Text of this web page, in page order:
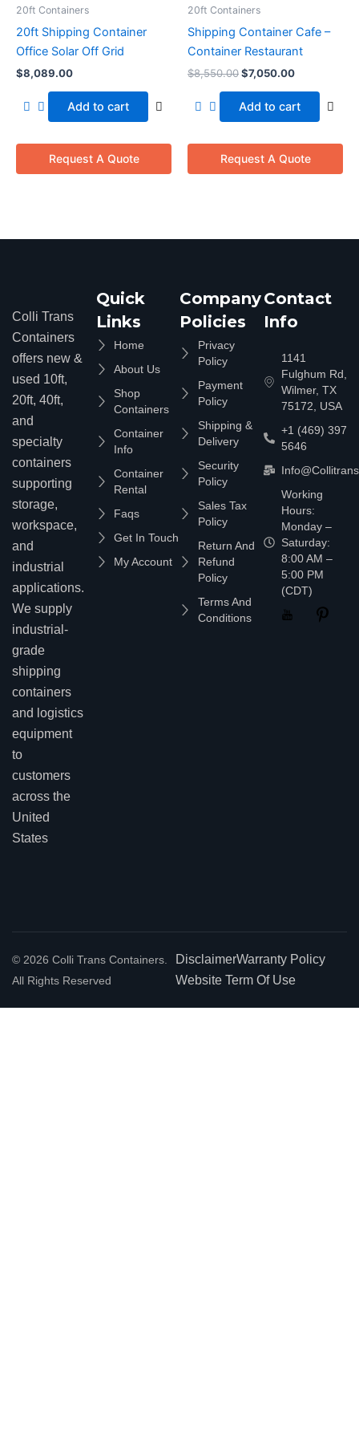
20ft Containers
20ft Shipping Container
Office Solar Off Grid
$8,089.00
Add to cart
Request A Quote
20ft Containers
Shipping Container Cafe –
Container Restaurant
$8,550.00$7,050.00
Add to cart
Request A Quote
Colli Trans
Containers
offers new &
used 10ft,
20ft, 40ft,
and
specialty
containers
supporting
storage,
workspace,
and
industrial
applications.
We supply
industrial-
grade
shipping
containers
and logistics
equipment
to
customers
across the
United
States
Quick
Links
Home
About Us
Shop
Containers
Container
Info
Container
Rental
Faqs
Get In Touch
My Account
Company
Policies
Privacy
Policy
Payment
Policy
Shipping &
Delivery
Security
Policy
Sales Tax
Policy
Return And
Refund
Policy
Terms And
Conditions
Contact
Info
1141
Fulghum Rd,
Wilmer, TX
75172, USA
+1 (469) 397
5646
Working
Hours:
Monday –
Saturday:
8:00 AM –
5:00 PM
(CDT)
© 2026 Colli Trans Containers.
All Rights Reserved
DisclaimerWarranty Policy
Website Term Of Use